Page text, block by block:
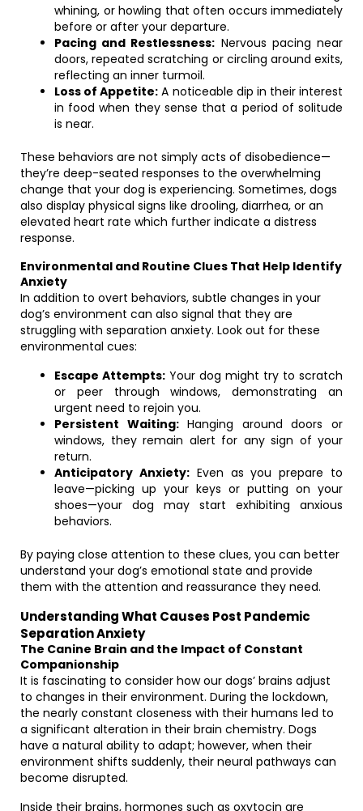
whining, or howling that often occurs immediately
before or after your departure.
Pacing and Restlessness: Nervous pacing near
doors, repeated scratching or circling around exits,
reflecting an inner turmoil.
Loss of Appetite: A noticeable dip in their interest
in food when they sense that a period of solitude
is near.
These behaviors are not simply acts of disobedience—
they’re deep-seated responses to the overwhelming
change that your dog is experiencing. Sometimes, dogs
also display physical signs like drooling, diarrhea, or an
elevated heart rate which further indicate a distress
response.
Environmental and Routine Clues That Help Identify
Anxiety
In addition to overt behaviors, subtle changes in your
dog’s environment can also signal that they are
struggling with separation anxiety. Look out for these
environmental cues:
Escape Attempts: Your dog might try to scratch
or peer through windows, demonstrating an
urgent need to rejoin you.
Persistent Waiting:Hanging around doors or
windows, they remain alert for any sign of your
return.
Anticipatory Anxiety:Even as you prepare to
leave—picking up your keys or putting on your
shoes—your dog may start exhibiting anxious
behaviors.
By paying close attention to these clues, you can better
understand your dog’s emotional state and provide
them with the attention and reassurance they need.
Understanding What Causes Post Pandemic
Separation Anxiety
The Canine Brain and the Impact of Constant
Companionship
It is fascinating to consider how our dogs’ brains adjust
to changes in their environment. During the lockdown,
the nearly constant closeness with their humans led to
a significant alteration in their brain chemistry. Dogs
have a natural ability to adapt; however, when their
environment shifts suddenly, their neural pathways can
become disrupted.
Inside their brains, hormones such as oxytocin are